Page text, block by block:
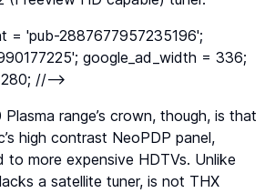
= 'pub-2887677957235196';
google_ad_width = 336;
//-->
range’s crown, though, is that
high contrast NeoPDP panel,
to more expensive HDTVs. Unlike
a satellite tuner, is not THX